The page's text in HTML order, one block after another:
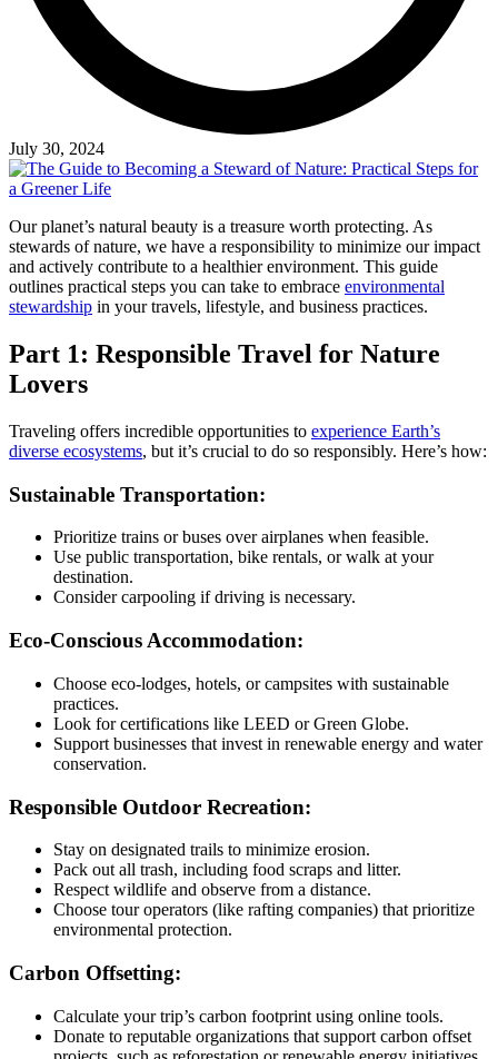
July 30, 2024
Our planet’s natural beauty is a treasure worth protecting. As
stewards of nature, we have a responsibility to minimize our impact
and actively contribute to a healthier environment. This guide
outlines practical steps you can take to embrace environmental
stewardship in your travels, lifestyle, and business practices.
Part 1: Responsible Travel for Nature
Lovers
Traveling offers incredible opportunities to experience Earth’s
diverse ecosystems, but it’s crucial to do so responsibly. Here’s how:
Sustainable Transportation:
Prioritize trains or buses over airplanes when feasible.
Use public transportation, bike rentals, or walk at your
destination.
Consider carpooling if driving is necessary.
Eco-Conscious Accommodation:
Choose eco-lodges, hotels, or campsites with sustainable
practices.
Look for certifications like LEED or Green Globe.
Support businesses that invest in renewable energy and water
conservation.
Responsible Outdoor Recreation:
Stay on designated trails to minimize erosion.
Pack out all trash, including food scraps and litter.
Respect wildlife and observe from a distance.
Choose tour operators (like rafting companies) that prioritize
environmental protection.
Carbon Offsetting:
Calculate your trip’s carbon footprint using online tools.
Donate to reputable organizations that support carbon offset